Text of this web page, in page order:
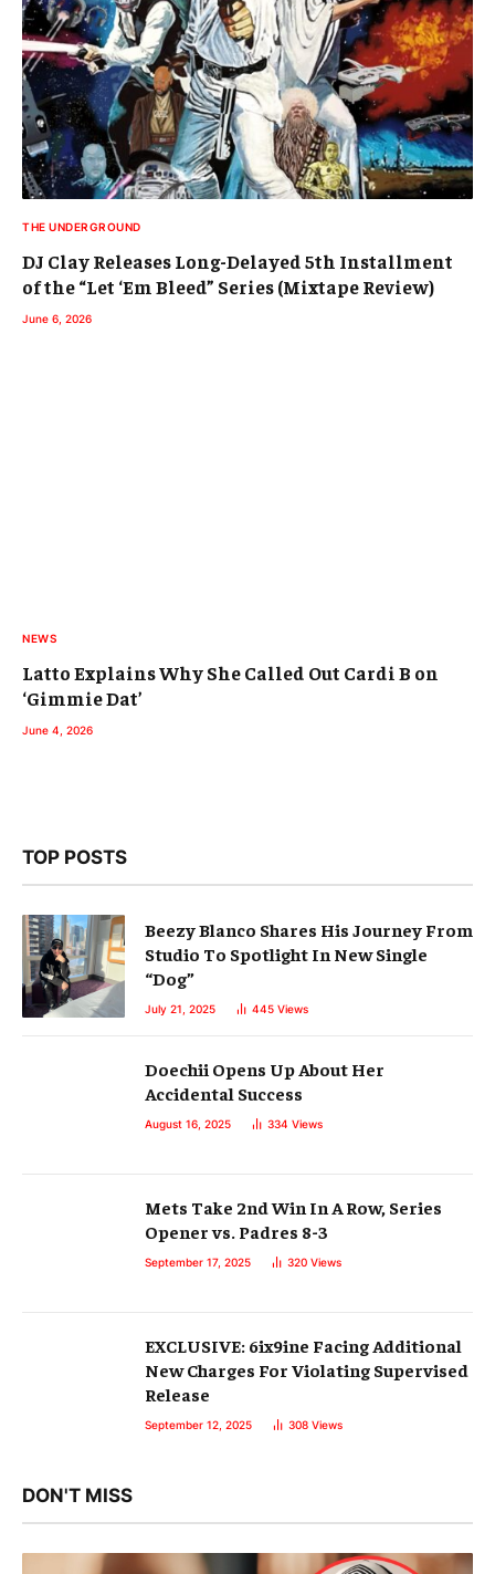
THE UNDERGROUND
DJ Clay Releases Long-Delayed 5th Installment
of the “Let ‘Em Bleed” Series (Mixtape Review)
June 6, 2026
NEWS
Latto Explains Why She Called Out Cardi B on
‘Gimmie Dat’
June 4, 2026
TOP POSTS
Beezy Blanco Shares His Journey From
Studio To Spotlight In New Single
“Dog”
July 21, 2025 445 Views
Doechii Opens Up About Her
Accidental Success
August 16, 2025 334 Views
Mets Take 2nd Win In A Row, Series
Opener vs. Padres 8-3
September 17, 2025 320 Views
EXCLUSIVE: 6ix9ine Facing Additional
New Charges For Violating Supervised
Release
September 12, 2025 308 Views
DON'T MISS